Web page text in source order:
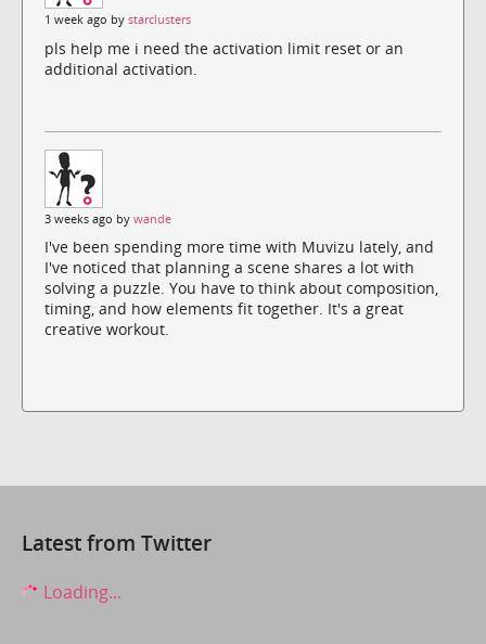
1 week ago by starclusters
pls help me i need the activation limit reset or an
additional activation.
3 weeks ago by wande
I've been spending more time with Muvizu lately, and
I've noticed that planning a scene shares a lot with
solving a puzzle. You have to think about composition,
timing, and how elements fit together. It's a great
creative workout.
Latest from Twitter
Loading...